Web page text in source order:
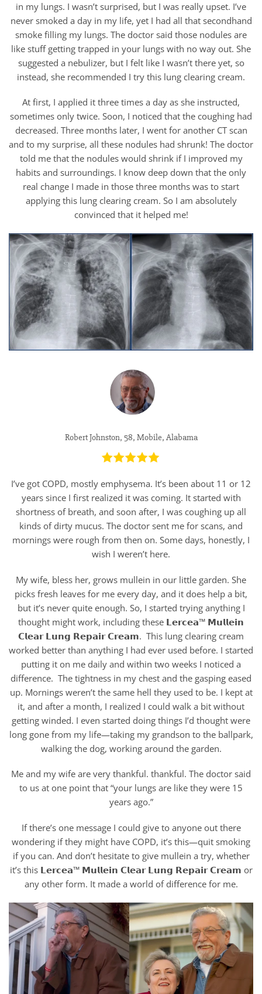
in my lungs. I wasn’t surprised, but I was really upset. I’ve
never smoked a day in my life, yet I had all that secondhand
smoke filling my lungs. The doctor said those nodules are
like stuff getting trapped in your lungs with no way out. She
suggested a nebulizer, but I felt like I wasn’t there yet, so
instead, she recommended I try this lung clearing cream.
At first, I applied it three times a day as she instructed,
sometimes only twice. Soon, I noticed that the coughing had
decreased. Three months later, I went for another CT scan
and to my surprise, all these nodules had shrunk! The doctor
told me that the nodules would shrink if I improved my
habits and surroundings. I know deep down that the only
real change I made in those three months was to start
applying this lung clearing cream. So I am absolutely
convinced that it helped me!
Robert Johnston, 58, Mobile, Alabama
I’ve got COPD, mostly emphysema. It’s been about 11 or 12
years since I first realized it was coming. It started with
shortness of breath, and soon after, I was coughing up all
kinds of dirty mucus. The doctor sent me for scans, and
mornings were rough from then on. Some days, honestly, I
wish I weren’t here.
My wife, bless her, grows mullein in our little garden. She
picks fresh leaves for me every day, and it does help a bit,
but it’s never quite enough. So, I started trying anything I
thought might work, including these 𝗟𝗲𝗿𝗰𝗲𝗮™ 𝗠𝘂𝗹𝗹𝗲𝗶𝗻
𝗖𝗹𝗲𝗮𝗿 𝗟𝘂𝗻𝗴 𝗥𝗲𝗽𝗮𝗶𝗿 𝗖𝗿𝗲𝗮𝗺. This lung clearing cream
worked better than anything I had ever used before. I started
putting it on me daily and within two weeks I noticed a
difference. The tightness in my chest and the gasping eased
up. Mornings weren’t the same hell they used to be. I kept at
it, and after a month, I realized I could walk a bit without
getting winded. I even started doing things I’d thought were
long gone from my life—taking my grandson to the ballpark,
walking the dog, working around the garden.
Me and my wife are very thankful. thankful. The doctor said
to us at one point that “your lungs are like they were 15
years ago.”
If there’s one message I could give to anyone out there
wondering if they might have COPD, it’s this—quit smoking
if you can. And don’t hesitate to give mullein a try, whether
it’s this 𝗟𝗲𝗿𝗰𝗲𝗮™ 𝗠𝘂𝗹𝗹𝗲𝗶𝗻 𝗖𝗹𝗲𝗮𝗿 𝗟𝘂𝗻𝗴 𝗥𝗲𝗽𝗮𝗶𝗿 𝗖𝗿𝗲𝗮𝗺 or
any other form. It made a world of difference for me.